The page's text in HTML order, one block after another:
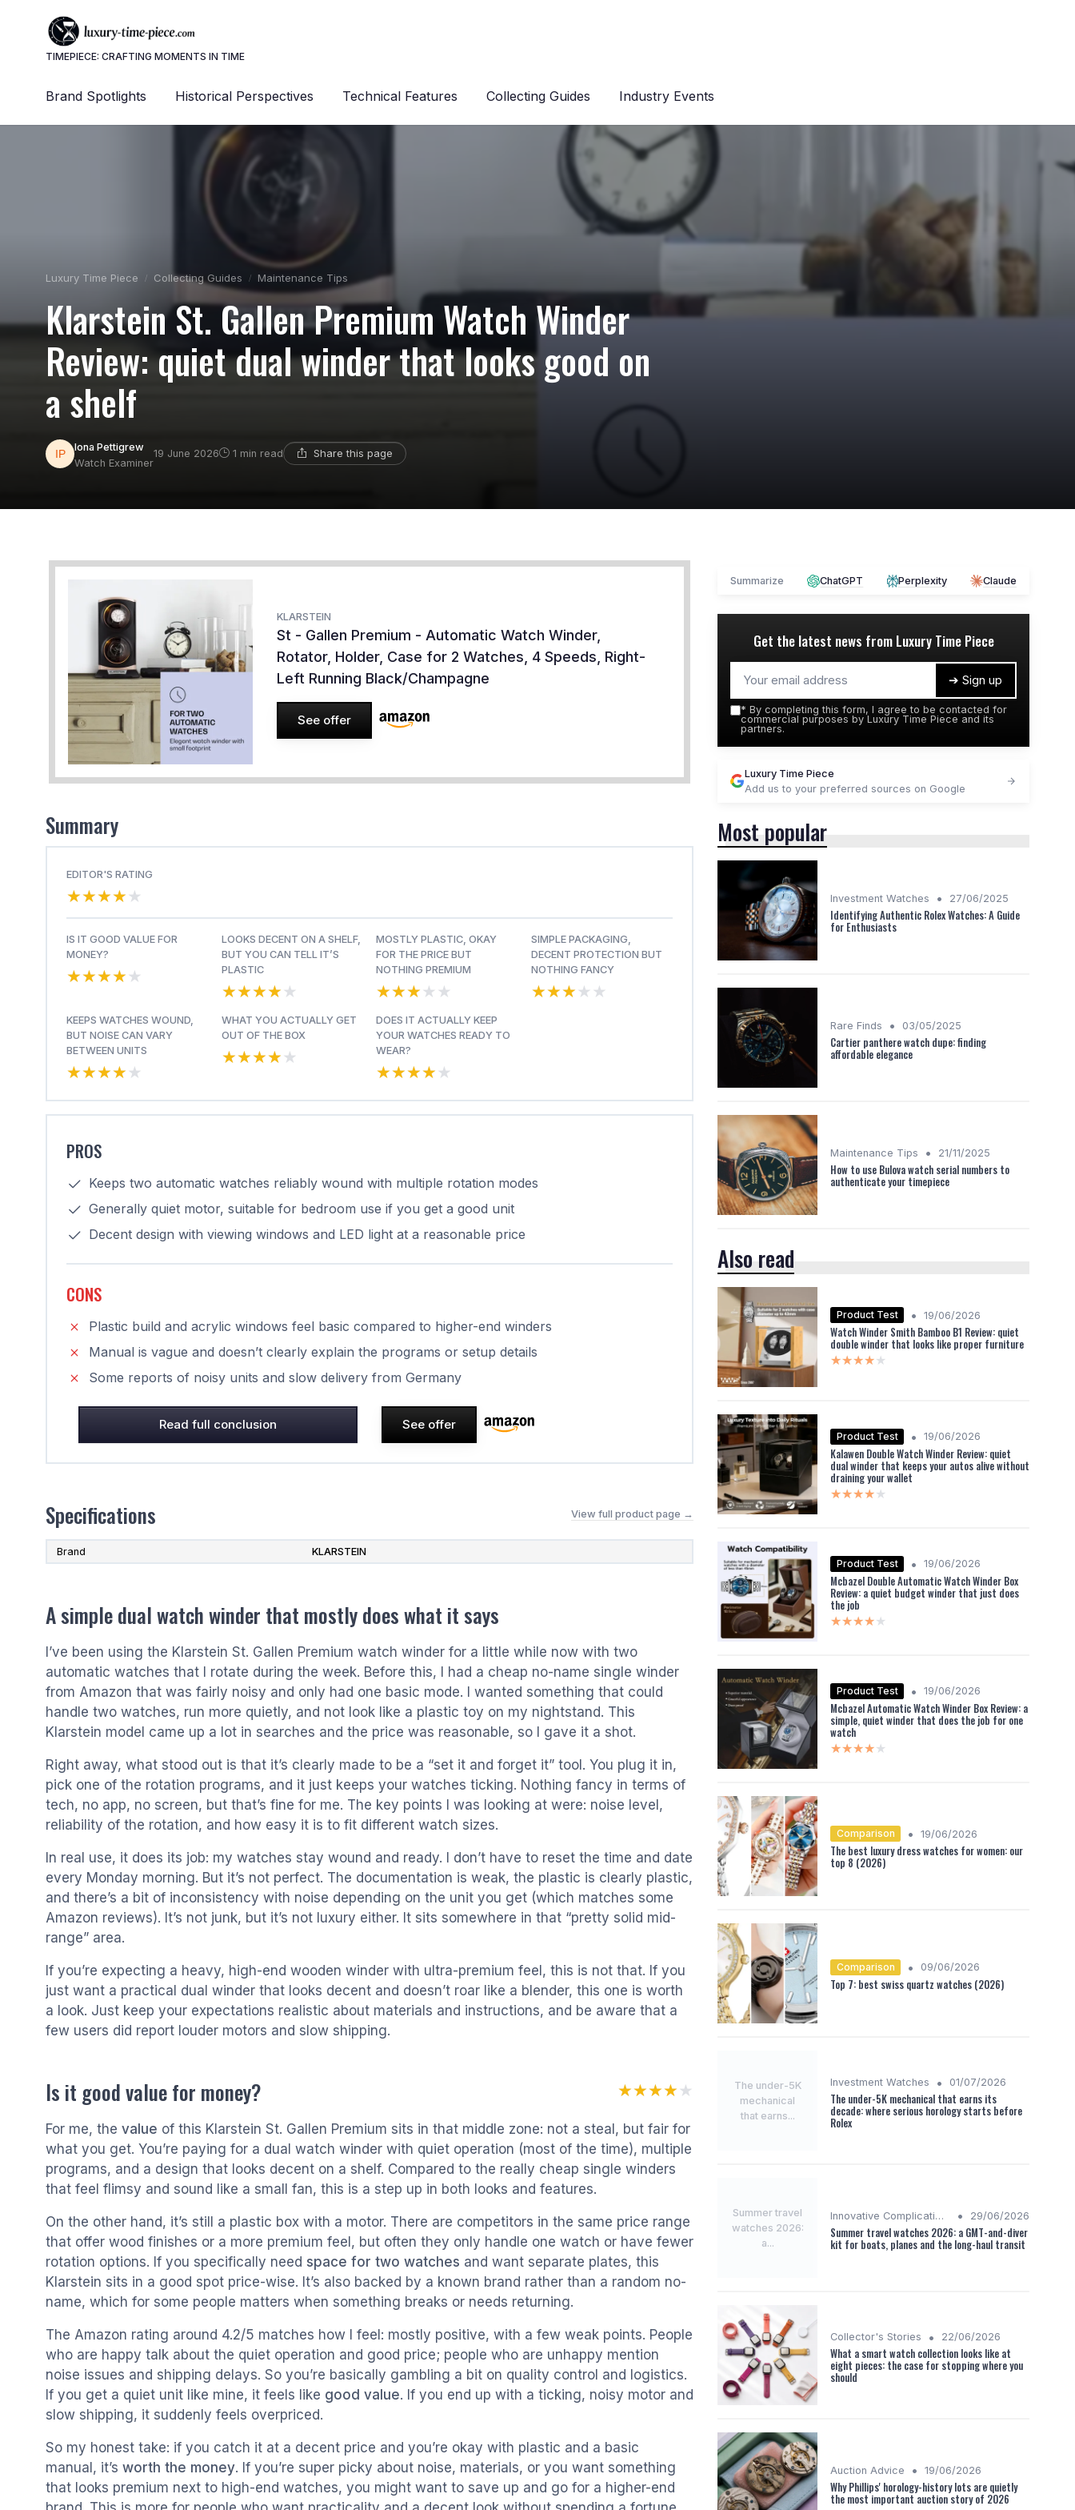
TIMEPIECE: CRAFTING MOMENTS IN TIME
Brand Spotlights Historical Perspectives Technical Features Collecting Guides Industry Events
Luxury Time Piece Collecting Guides Maintenance Tips
Klarstein St. Gallen Premium Watch Winder
Review: quiet dual winder that looks good on
a shelf
Iona Pettigrew
Watch Examiner
19 June 2026 1 min read Share this page
KLARSTEIN
St - Gallen Premium - Automatic Watch Winder,
Rotator, Holder, Case for 2 Watches, 4 Speeds, Right-
Left Running Black/Champagne
See offer
Summary
EDITOR'S RATING
★★★★★
★★★★★
IS IT GOOD VALUE FOR
MONEY?
★★★★★
★★★★★
LOOKS DECENT ON A SHELF,
BUT YOU CAN TELL IT’S
PLASTIC
★★★★★
★★★★★
MOSTLY PLASTIC, OKAY
FOR THE PRICE BUT
NOTHING PREMIUM
★★★★★
★★★★★
SIMPLE PACKAGING,
DECENT PROTECTION BUT
NOTHING FANCY
★★★★★
★★★★★
KEEPS WATCHES WOUND,
BUT NOISE CAN VARY
BETWEEN UNITS
★★★★★
★★★★★
WHAT YOU ACTUALLY GET
OUT OF THE BOX
★★★★★
★★★★★
DOES IT ACTUALLY KEEP
YOUR WATCHES READY TO
WEAR?
★★★★★
★★★★★
PROS
Keeps two automatic watches reliably wound with multiple rotation modes
Generally quiet motor, suitable for bedroom use if you get a good unit
Decent design with viewing windows and LED light at a reasonable price
CONS
Plastic build and acrylic windows feel basic compared to higher-end winders
Manual is vague and doesn’t clearly explain the programs or setup details
Some reports of noisy units and slow delivery from Germany
Read full conclusion See offer
Specifications View full product page →
Brand KLARSTEIN
A simple dual watch winder that mostly does what it says
I’ve been using the Klarstein St. Gallen Premium watch winder for a little while now with two
automatic watches that I rotate during the week. Before this, I had a cheap no-name single winder
from Amazon that was fairly noisy and only had one basic mode. I wanted something that could
handle two watches, run more quietly, and not look like a plastic toy on my nightstand. This
Klarstein model came up a lot in searches and the price was reasonable, so I gave it a shot.
Right away, what stood out is that it’s clearly made to be a “set it and forget it” tool. You plug it in,
pick one of the rotation programs, and it just keeps your watches ticking. Nothing fancy in terms of
tech, no app, no screen, but that’s fine for me. The key points I was looking at were: noise level,
reliability of the rotation, and how easy it is to fit different watch sizes.
In real use, it does its job: my watches stay wound and ready. I don’t have to reset the time and date
every Monday morning. But it’s not perfect. The documentation is weak, the plastic is clearly plastic,
and there’s a bit of inconsistency with noise depending on the unit you get (which matches some
Amazon reviews). It’s not junk, but it’s not luxury either. It sits somewhere in that “pretty solid mid-
range” area.
If you’re expecting a heavy, high-end wooden winder with ultra-premium feel, this is not that. If you
just want a practical dual winder that looks decent and doesn’t roar like a blender, this one is worth
a look. Just keep your expectations realistic about materials and instructions, and be aware that a
few users did report louder motors and slow shipping.
Is it good value for money? ★★★★★
★★★★★
For me, the value of this Klarstein St. Gallen Premium sits in that middle zone: not a steal, but fair for
what you get. You’re paying for a dual watch winder with quiet operation (most of the time), multiple
programs, and a design that looks decent on a shelf. Compared to the really cheap single winders
that feel flimsy and sound like a small fan, this is a step up in both looks and features.
On the other hand, it’s still a plastic box with a motor. There are competitors in the same price range
that offer wood finishes or a more premium feel, but often they only handle one watch or have fewer
rotation options. If you specifically need space for two watches and want separate plates, this
Klarstein sits in a good spot price-wise. It’s also backed by a known brand rather than a random no-
name, which for some people matters when something breaks or needs returning.
The Amazon rating around 4.2/5 matches how I feel: mostly positive, with a few weak points. People
who are happy talk about the quiet operation and good price; people who are unhappy mention
noise issues and shipping delays. So you’re basically gambling a bit on quality control and logistics.
If you get a quiet unit like mine, it feels like good value. If you end up with a ticking, noisy motor and
slow shipping, it suddenly feels overpriced.
So my honest take: if you catch it at a decent price and you’re okay with plastic and a basic
manual, it’s worth the money. If you’re super picky about noise, materials, or you want something
that looks premium next to high-end watches, you might want to save up and go for a higher-end
Summarize ChatGPT Perplexity Claude
Get the latest news from Luxury Time Piece
➔ Sign up
* By completing this form, I agree to be contacted for
commercial purposes by Luxury Time Piece and its
partners.
Luxury Time Piece
Add us to your preferred sources on Google
Most popular
Investment Watches • 27/06/2025
Identifying Authentic Rolex Watches: A Guide
for Enthusiasts
Rare Finds • 03/05/2025
Cartier panthere watch dupe: finding
affordable elegance
Maintenance Tips • 21/11/2025
How to use Bulova watch serial numbers to
authenticate your timepiece
Also read
Product Test • 19/06/2026
Watch Winder Smith Bamboo B1 Review: quiet
double winder that looks like proper furniture
★★★★★
★★★★★
Product Test • 19/06/2026
Kalawen Double Watch Winder Review: quiet
dual winder that keeps your autos alive without
draining your wallet
★★★★★
★★★★★
Product Test • 19/06/2026
Mcbazel Double Automatic Watch Winder Box
Review: a quiet budget winder that just does
the job
★★★★★
★★★★★
Product Test • 19/06/2026
Mcbazel Automatic Watch Winder Box Review: a
simple, quiet winder that does the job for one
watch
★★★★★
★★★★★
Comparison • 19/06/2026
The best luxury dress watches for women: our
top 8 (2026)
Comparison • 09/06/2026
Top 7: best swiss quartz watches (2026)
The under-5K
mechanical
that earns...
Investment Watches • 01/07/2026
The under-5K mechanical that earns its
decade: where serious horology starts before
Rolex
Summer travel
watches 2026:
a...
Innovative Complications • 29/06/2026
Summer travel watches 2026: a GMT-and-diver
kit for boats, planes and the long-haul transit
Collector's Stories • 22/06/2026
What a smart watch collection looks like at
eight pieces: the case for stopping where you
should
Auction Advice • 19/06/2026
Why Phillips' horology-history lots are quietly
the most important auction story of 2026